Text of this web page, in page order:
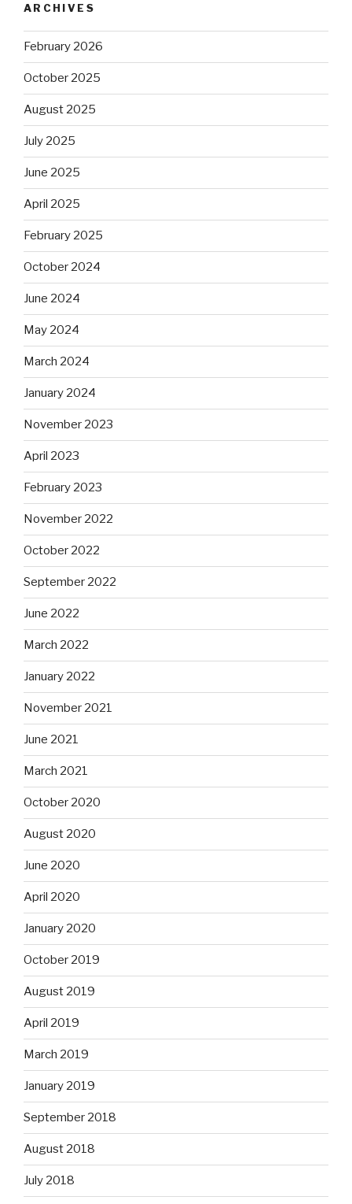
ARCHIVES
February 2026
October 2025
August 2025
July 2025
June 2025
April 2025
February 2025
October 2024
June 2024
May 2024
March 2024
January 2024
November 2023
April 2023
February 2023
November 2022
October 2022
September 2022
June 2022
March 2022
January 2022
November 2021
June 2021
March 2021
October 2020
August 2020
June 2020
April 2020
January 2020
October 2019
August 2019
April 2019
March 2019
January 2019
September 2018
August 2018
July 2018